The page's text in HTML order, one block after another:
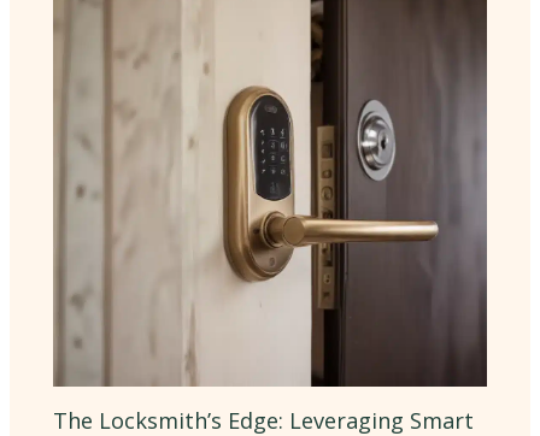
The Locksmith’s Edge: Leveraging Smart